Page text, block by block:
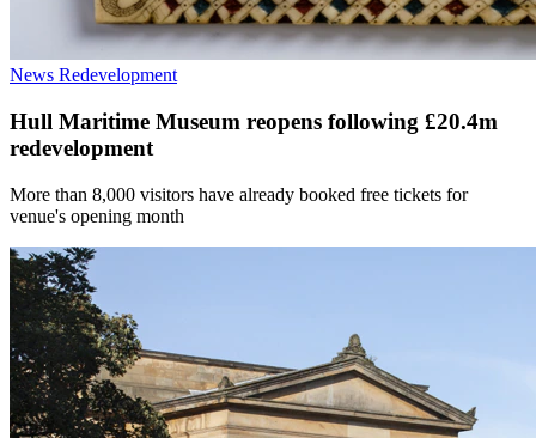
News Redevelopment
Hull Maritime Museum reopens following £20.4m
redevelopment
More than 8,000 visitors have already booked free tickets for
venue's opening month